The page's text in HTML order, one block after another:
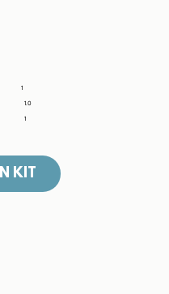
1
1.0
1
KIT